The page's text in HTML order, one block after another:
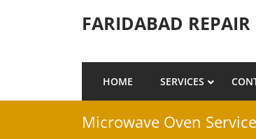
FARIDABAD REPAIR
HOME SERVICES
Microwave Oven